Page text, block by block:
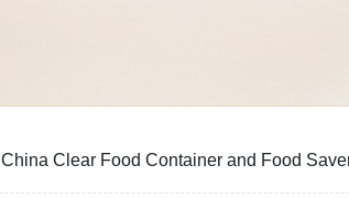
China Clear Food Container and Food